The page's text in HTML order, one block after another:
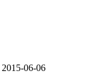
06-06